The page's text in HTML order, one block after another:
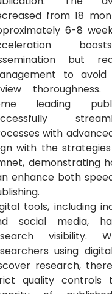
from 18
6-8
but
to avoid
leading
with
with the
demonstrating
enhance both
tools, including
social media,
visibility.
using
research,
quality controls